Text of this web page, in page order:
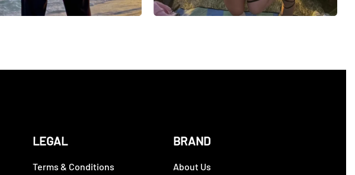
LEGAL
Terms & Conditions
BRAND
About Us